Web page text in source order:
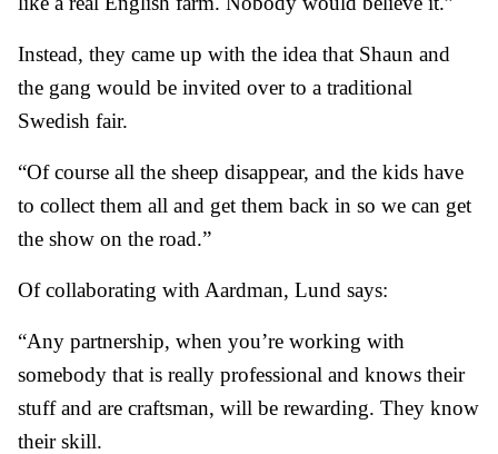
Instead, they came up with the idea that Shaun and
the gang would be invited over to a traditional
Swedish fair.
“Of course all the sheep disappear, and the kids have
to collect them all and get them back in so we can get
the show on the road.”
Of collaborating with Aardman, Lund says:
“Any partnership, when you’re working with
somebody that is really professional and knows their
stuff and are craftsman, will be rewarding. They know
their skill.